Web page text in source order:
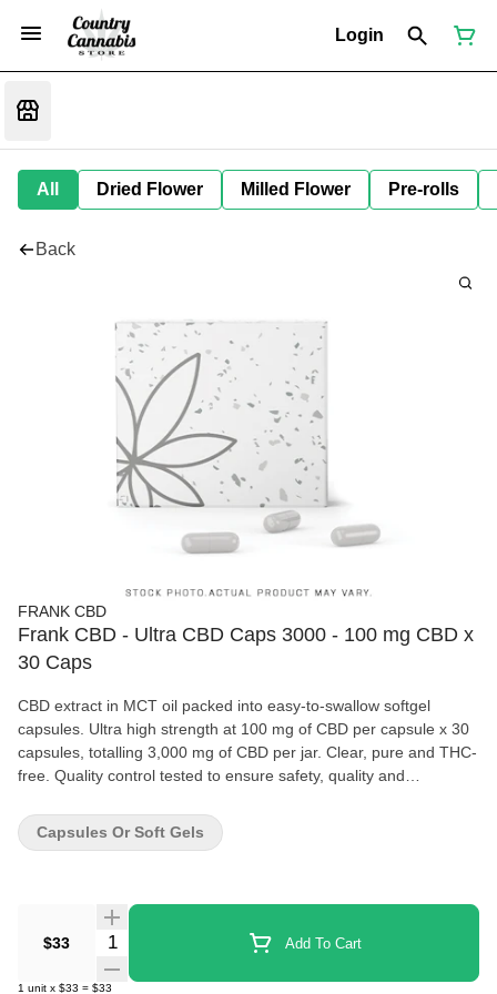
Login
All Dried Flower Milled Flower Pre-rolls
Back
FRANK CBD
Frank CBD - Ultra CBD Caps 3000 - 100 mg CBD x
30 Caps
CBD extract in MCT oil packed into easy-to-swallow softgel
capsules. Ultra high strength at 100 mg of CBD per capsule x 30
capsules, totalling 3,000 mg of CBD per jar. Clear, pure and THC-
free. Quality control tested to ensure safety, quality and
consumers from all walks of life. Because CBD products shouldn't
break the bank. No games, no gimmicks -- just quality CBD.
$33 Quantity Selector Add To Cart
1 unit x $33 = $33
Capsules Or Soft Gels